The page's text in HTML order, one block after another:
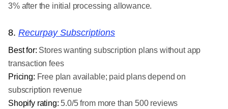
3% after the initial processing allowance.
8. Recurpay Subscriptions
Best for: Stores wanting subscription plans without app
transaction fees
Pricing: Free plan available; paid plans depend on
subscription revenue
Shopify rating: 5.0/5 from more than 500 reviews